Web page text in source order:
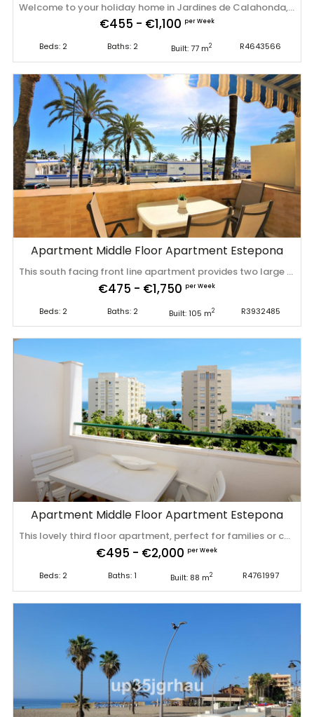
Welcome to your holiday home in Jardines de Calahonda, near Marbella, with stunning views of the garden and green areas in front of the complex. Jardines Phase 2 is centrally located within a short walking distance from the beach and within 15 minutes drive to Marbella. The apartment: tastfully furnished 2bedroom, 2bathroom first floor apartment consist from a very spacious living room with a dining area, a built-in fireplace, sofa, TV, Wi-Fi and much more. From there, you have a direct access to the spacious terrace with a dining table and sun beds. Great place for morning coffee or a wonderful evening glass of wine. There are 2 cozy bedrooms, one with a comfortable king-size bed, wardrobe, chest of drawers andits en-suite bathroom. The other room consists of 2 single beds. There is a shower, a wardrobe, a chest of drawers. All rooms have individual hot and cold air conditioning. This cozy and charming apartment has everything you need for an unforgettable holiday. It can accommodate 4 people. Ideal for families or small groups for a great holiday. The apartment is very bright, with lots of natural light and warm colours. Book now the most peaceful and relaxing holiday ever. Feel at home away from home. There is cleaning fee of 150€ that includes bed linen and towels in one set per person, meet and greet on arrival and check out. We are happy to help with recommendations and ensure the smooth running of your holiday. Pool towels are available for rent, please contact us about the price. This is a non smoking property. Location: Situated in the lower western border of Calahonda amidst tranquil settings yet within 6 minutes walk from the beach, shops, bars, restaurants and all facilities which makes Jardines de Calahonda an ideal holiday destination for families, couples and groups. There is a communal pool that is open from April – Sep/Oct during daylight hours, a paddel court and well kept communal gardens for you to use. Jardines has its own local bar serving food and drinks in the evenings. If this property is not available for your preferred dates please let us know as we may have a similar property available. Special, discounted rates are available for bookings of four weeks and over – please ask for details. For the discounted bookings, electricity usage is charged on top. The electricity payment will be charged per day and is payable in advance along with ‌your ‌balance. ‌2nd ‌set ‌of linen ‌for ‌bookings ‌of over 27 nights: ‌€30.00 ‌/booking ‌ Electricity ‌charge for bookings of over 27 night ‌that ‌have ‌35% ‌discount: ‌€6.00 ‌/ ‌night
€455 - €1,100 per Week
Beds: 2 Baths: 2 Built: 77 m2 R4643566
Apartment Middle Floor Apartment Estepona
This south facing front line apartment provides two large bedrooms, two bathrooms, lounge and open kitchen. It also offers internet access, IPTV channels with Sky, international television and has independent air-conditioning units in all bedrooms and living room. From the living area you walk out on to the balcony/terrace and from there you see you are in the heart of the port of Estepona, with its restaurants, bars and cafes. You also have the great views over the marina. The apartment offers two bedrooms; one with a family bathroom and the master bedroom is en-suite. From the master bedroom you can also walk out onto the terrace. Parking is possible in the communal parking area and operates on a first come, first served basis however finding a space isn't normally a problem. The apartment is in just a couple of minutes walk of supermarkets, bus stops and taxi rank, so it is really well located for a holiday in the heart of Estepona. This apartment is located in the heart of Estepona marina, just a couple of minutes walk to two supermarkets, a plethora of bars, restaurants and cafes. A taxi rank is very close by as well as bus stops offering a service to Marbella and beyond. From the property, there are the local blue-flag beaches of Playa del Cristo, with its shallow waters and soft sand, and Playa la Rada with its beach bars and water activities. Estepona is located about a 35 minutes drive from Gibraltar - British styles in the sun - and about 55 minutes from Málaga airport. On Sunday morning the harbour is the place to be for its craft and brick-a-brak market. The lovely old town of Estepona with its cobbled streets is only a 15 minute stroll along the Paseo Maritimo (promenade). Estepona town is a very vibrant and Spanish town; it is packed with shops, tapas bars, restaurants and has beautiful flower lined squares - perfect to watch the world go by. Estepona is a truly a delightful town for your memorable holiday. Estepona is also a great location if ‌you ‌are ‌planning ‌on ‌sight seeing ‌in ‌some ‌of the larger cities ‌- ‌Seville, ‌Granada ‌and Cordoba are all in easy day-trips ‌(excursions ‌available ‌from ‌offices ‌in ‌the ‌marina).
€475 - €1,750 per Week
Beds: 2 Baths: 2 Built: 105 m2 R3932485
Apartment Middle Floor Apartment Estepona
This lovely third floor apartment, perfect for families or couples who wish to spend their holiday next to the beach, close to the town centre. The property is just across the road from the port and it is located in the popular complex of Mirador del Puerto. There is a large convenient Carrefour supermarket next door to the apartment entrance. The property has two bedrooms, one bathroom, a living room/lounge area, a fully fitted kitchen and a south facing balcony with amazing sea views. A high speed fiber optic Wifi connection and centralised air conditioning in all bedrooms and living room. The master bedroom has a king size bed and the second bedroom has two single beds. The bathroom comes with a bathtub and over-head shower, WC, sink and bidet. The lovely balcony area has a set of table and chairs for four guests ready to enjoy the morning and afternoon sun. The lounge has a dining table and seating also for four guests plus an international TV package including Sky for the flat screen. A fully fitted refurbished kitchen with all new Bosch mod-cons along with a washing machine and dishwasher ready for your use. Parking is only available on the street. This modern property is located at the Mirador del Puerto urbanisation just outside the entrance Estepona's marina within a few minutes' walk to supermarkets, bars, cafes and great restaurants. The apartment is about 100 meters from the local bus stops and a little further to a 24 hour taxi rank. There is a bull ring nearby which you can visit for free during opening times. The bull ring now plays host to various museums and a flea market. They do still have the occasional bull fight (once a year). Reinaldo's is a very popular café-bar open every day with its popular happy hour at 8pm daily. There is a huge selection of restaurants offering cuisine from all over the world. A pleasurable 15 minute stroll along the seafront takes you into the town centre where it comes alive with small friendly Spanish bars and restaurants amongst the now pedestrianised pretty streets, lined with colourful planting and a flowerpot just about everywhere you look! Estepona is a medium sized town located on the Mediterranean coast, just below the stunning Sierra Nevada mountain range. Originally, Estepona’s income was from fishing, however, it has now branched out into family tourism and provides lovely of sandy beaches, bars, restaurants, shops and yet it still maintains its original Spanish feel. The sea front provides miles of glorious beaches whilst the town is beautifully maintained with tree lined streets, spectacular plants, many parks and open spaces and water fountains on almost every corner! Just a few minutes’ drive from Estepona you will find yourself within the naturally beautiful countryside of Andalusia. Imagine olive groves, vineyards and you have captured some of the surrounding villages like Manilva, with its grapevines as far as the eye can see; or Casares with its olive groves. Head up ‌into ‌the ‌Sierra ‌Bermeja ‌Mountains and ‌see ‌cork-trees ‌that actually line the ‌roads. ‌Altogether ‌it ‌is an ideal base for a memorable ‌family ‌holiday ‌on ‌the ‌Costa ‌del ‌Sol.
€495 - €2,000 per Week
Beds: 2 Baths: 1 Built: 88 m2 R4761997